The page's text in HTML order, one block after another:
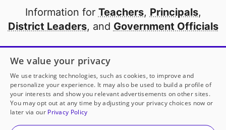
Information for Teachers, Principals,
District Leaders, and Government Officials
Open to every public school in America
thanks to
our partners
Partner with DonorsChoose
© 2000-2026 DonorsChoose, a 501(c)(3) not-for-profit
We value your privacy
We use tracking technologies, such as cookies, to improve and
personalize your experience. It may also be used to build a profile of
your interests and show you relevant advertisements on other sites.
You may opt out at any time by adjusting your privacy choices now or
later via our Privacy Policy